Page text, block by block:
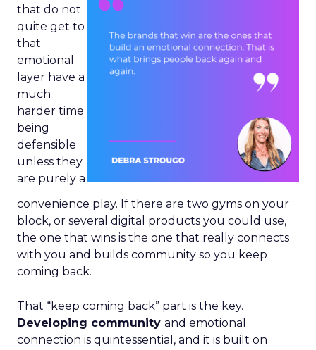
that do not
quite get to
that
emotional
layer have a
much
harder time
being
defensible
unless they
are purely a
convenience play. If there are two gyms on your
block, or several digital products you could use,
the one that wins is the one that really connects
with you and builds community so you keep
coming back.
That “keep coming back” part is the key.
Developing community and emotional
connection is quintessential, and it is built on